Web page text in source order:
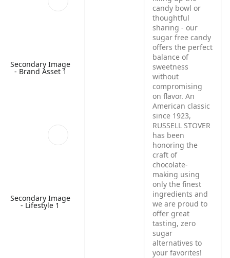
Secondary Image
- Brand Asset 1
Secondary Image
- Lifestyle 1
candy bowl or
thoughtful
sharing - our
sugar free candy
offers the perfect
balance of
sweetness
without
compromising
on flavor. An
American classic
since 1923,
RUSSELL STOVER
has been
honoring the
craft of
chocolate-
making using
only the finest
ingredients and
we are proud to
offer great
tasting, zero
sugar
alternatives to
your favorites!